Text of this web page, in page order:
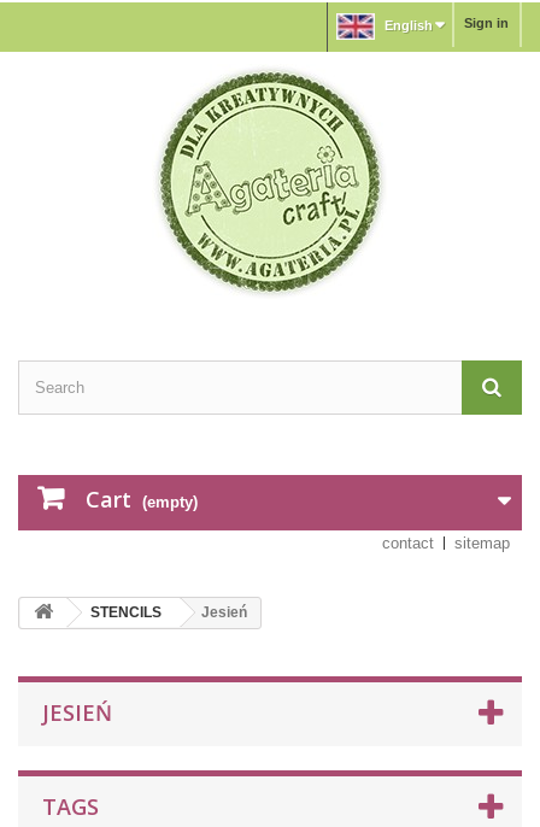
Sign in
English
Cart (empty)
contact sitemap
STENCILS Jesień
JESIEŃ
TAGS